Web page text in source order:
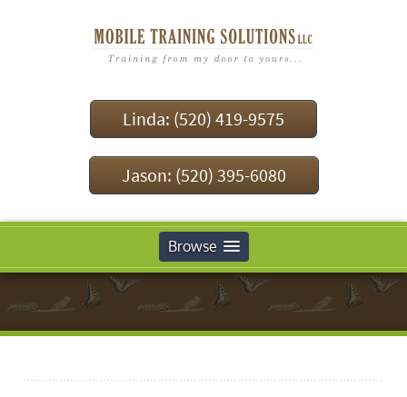
Linda: (520) 419-9575
Jason: (520) 395-6080
Browse